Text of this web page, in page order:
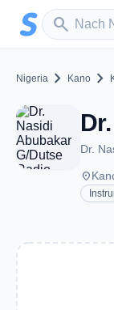
Zum Hauptinhalt
search
Sender
Nigeria chevron_right Kano chevron_right
Dr.
place